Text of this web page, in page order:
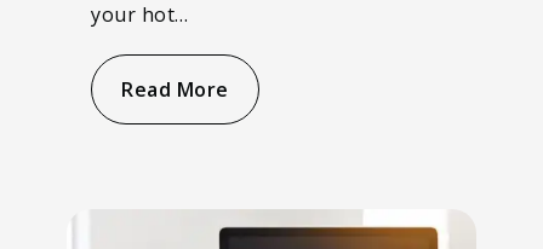
your hot…
Read More